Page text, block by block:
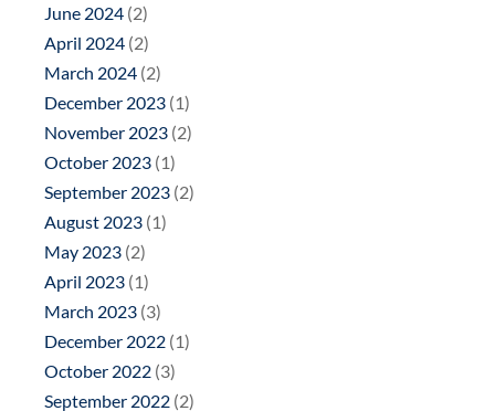
June 2024 (2)
April 2024 (2)
March 2024 (2)
December 2023 (1)
November 2023 (2)
October 2023 (1)
September 2023 (2)
August 2023 (1)
May 2023 (2)
April 2023 (1)
March 2023 (3)
December 2022 (1)
October 2022 (3)
September 2022 (2)